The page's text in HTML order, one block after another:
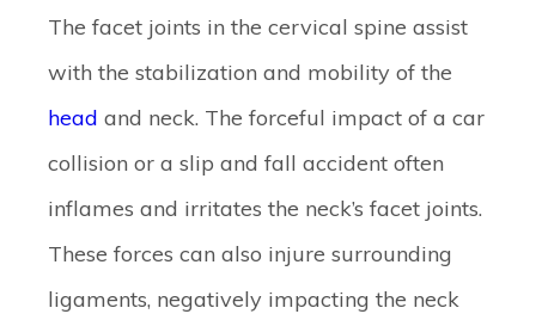
The facet joints in the cervical spine assist
with the stabilization and mobility of the
head and neck. The forceful impact of a car
collision or a slip and fall accident often
inflames and irritates the neck’s facet joints.
These forces can also injure surrounding
ligaments, negatively impacting the neck